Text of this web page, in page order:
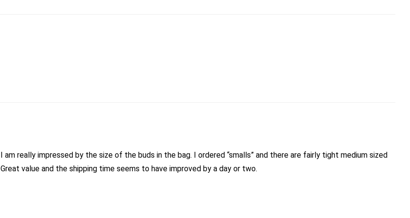
buds in there with very little shake. Typical nice strain from drganja. Great value and the shipping time seems to have improved by a day or two.